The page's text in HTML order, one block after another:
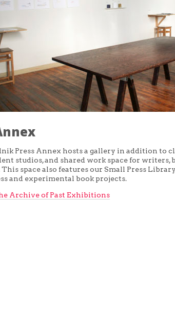
Press Annex hosts a gallery in addition to
studios, and shared work space for writers,
space also features our Small Press
and experimental book projects.
Archive of Past Exhibitions